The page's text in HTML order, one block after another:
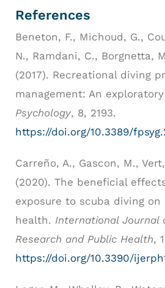
References
Beneton, F., Michoud, G.,
N., Ramdani, C., Borgnetta,
(2017). Recreational diving
management: An
Psychology, 8, 2193.
https://doi.org/10.3389/
Carreño, A., Gascon, M.,
(2020). The beneficial
exposure to scuba diving
health. International Journal
Research and Public Health,
https://doi.org/10.3390/